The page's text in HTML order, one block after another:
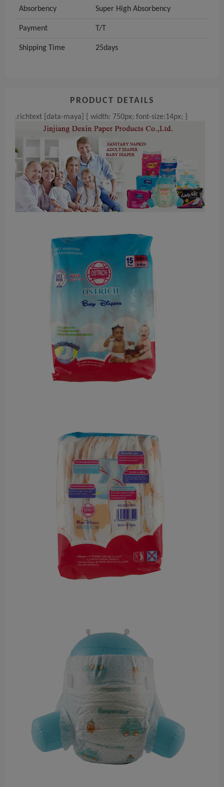
Absorbency Super High Absorbency
Payment T/T
Shipping Time 25days
PRODUCT DETAILS
.richtext [data-maya] { width: 750px; font-size:14px; }